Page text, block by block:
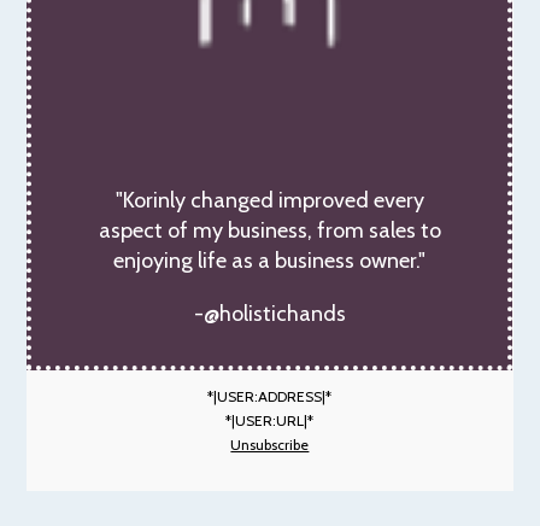
"Korinly changed improved every
aspect of my business, from sales to
enjoying life as a business owner."
-@holistichands
*|USER:ADDRESS|*
*|USER:URL|*
Unsubscribe